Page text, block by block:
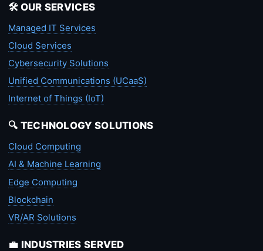
🛠️ OUR SERVICES
Managed IT Services
Cloud Services
Cybersecurity Solutions
Unified Communications (UCaaS)
Internet of Things (IoT)
🔍 TECHNOLOGY SOLUTIONS
Cloud Computing
AI & Machine Learning
Edge Computing
Blockchain
VR/AR Solutions
💼 INDUSTRIES SERVED